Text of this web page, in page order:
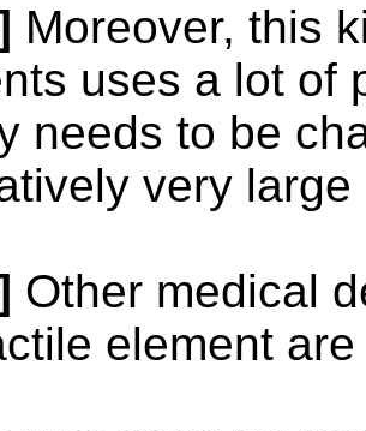
Moreover, this
uses a lot of
needs to be
very
Other medical
element